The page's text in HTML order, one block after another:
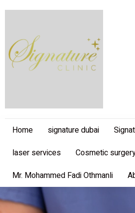
Home signature dubai
laser services
Cosmetic
Mr. Mohammed Fadi Othmanli